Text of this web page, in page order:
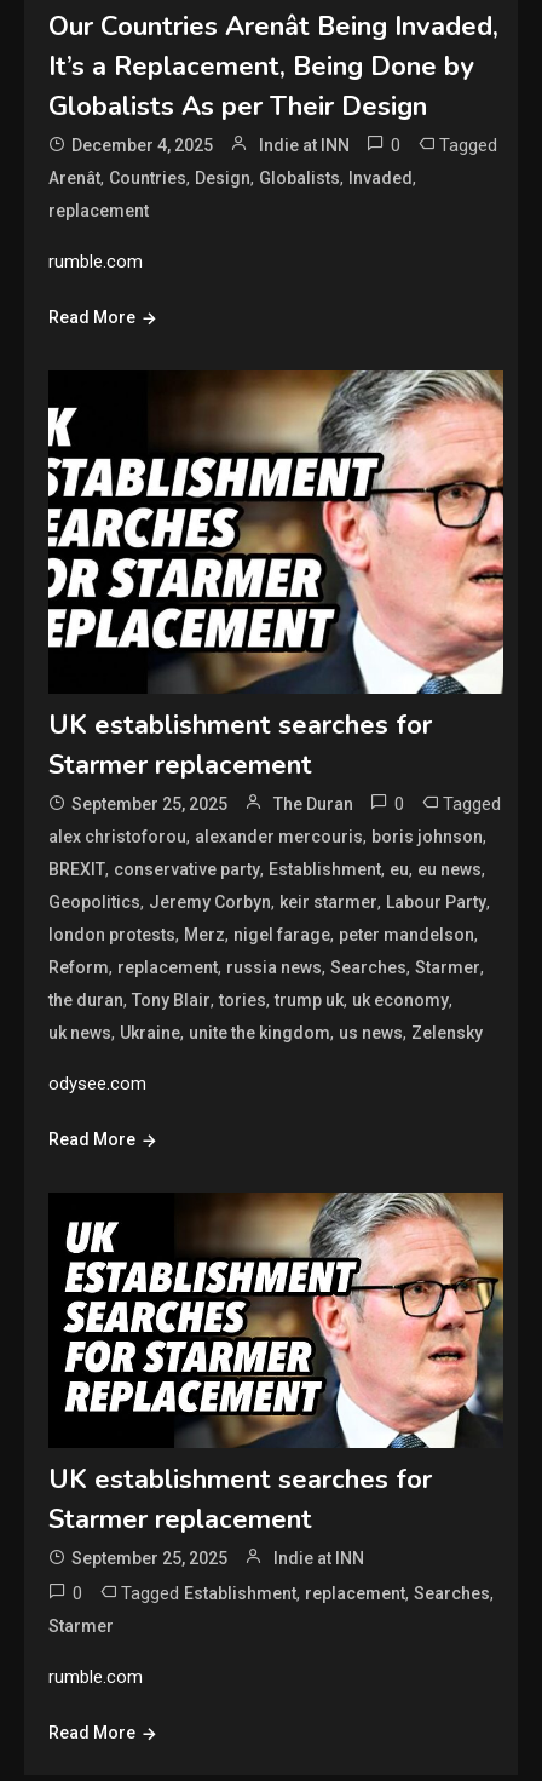
Our Countries Arenât Being Invaded,
It’s a Replacement, Being Done by
Globalists As per Their Design
December 4, 2025 Indie at INN 0 Tagged
Arenât, Countries, Design, Globalists, Invaded,
replacement
rumble.com
Read More
UK establishment searches for
Starmer replacement
September 25, 2025 The Duran 0 Tagged
alex christoforou, alexander mercouris, boris johnson,
BREXIT, conservative party, Establishment, eu, eu news,
Geopolitics, Jeremy Corbyn, keir starmer, Labour Party,
london protests, Merz, nigel farage, peter mandelson,
Reform, replacement, russia news,Searches,Starmer,
the duran,Tony Blair,tories,trump uk, uk economy,
uk news, Ukraine, unite the kingdom, us news, Zelensky
odysee.com
Read More
UK establishment searches for
Starmer replacement
September 25, 2025 Indie at INN
0 Tagged Establishment, replacement,Searches,
Starmer
rumble.com
Read More